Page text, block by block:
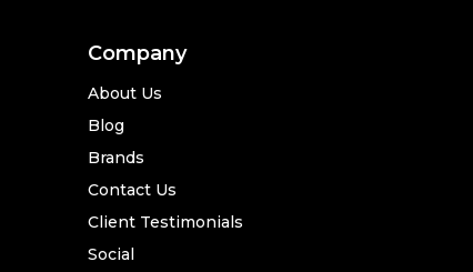
Company
About Us
Blog
Brands
Contact Us
Client Testimonials
Social